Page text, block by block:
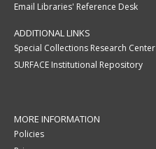
Email Libraries' Reference Desk
ADDITIONAL LINKS
Special Collections Research Center
SURFACE Institutional Repository
MORE INFORMATION
Policies